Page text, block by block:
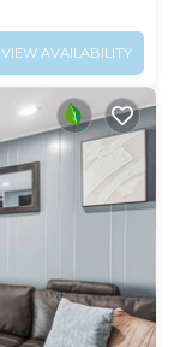
VIEW AVAILABILITY